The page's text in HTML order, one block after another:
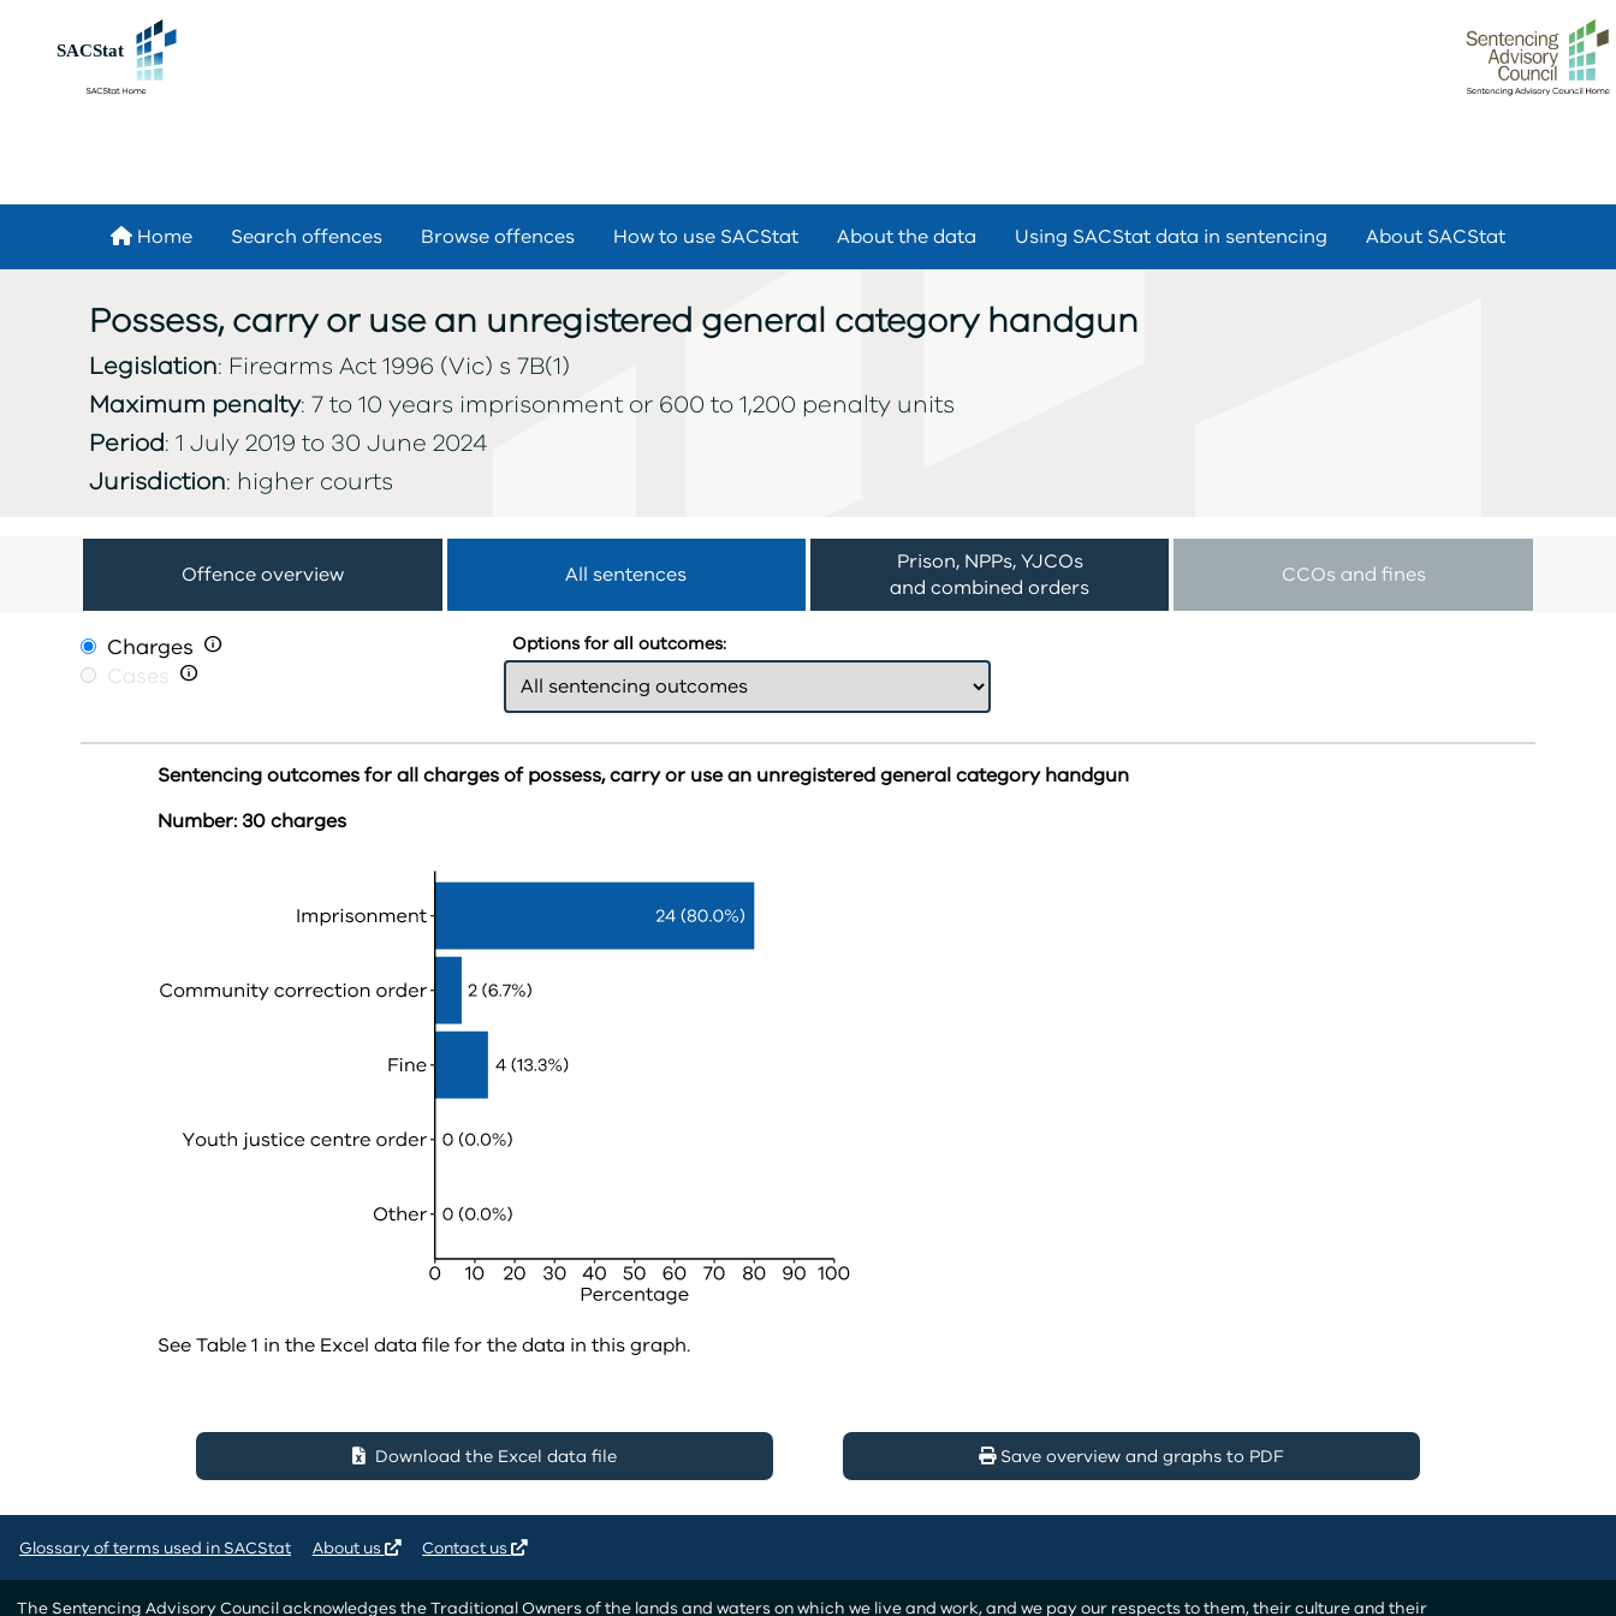
Home Search offences Browse offences How to use SACStat About the data Using SACStat data in sentencing About SACStat
Possess, carry or use an unregistered general category handgun
Legislation: Firearms Act 1996 (Vic) s 7B(1)
Maximum penalty: 7 to 10 years imprisonment or 600 to 1,200 penalty units
Period: 1 July 2019 to 30 June 2024
Jurisdiction: higher courts
Offence overview All sentences
Prison, NPPs, YJCOs
and combined orders
CCOs and fines
Charges 
Cases 
Options for all outcomes:
Sentencing outcomes for all charges of possess, carry or use an unregistered general category handgun
Number: 30 charges
See Table 1 in the Excel data file for the data in this graph.
Download the Excel data file Save overview and graphs to PDF
Glossary of terms used in SACStat About us Contact us
The Sentencing Advisory Council acknowledges the Traditional Owners of the lands and waters on which we live and work, and we pay our respects to them, their culture and their